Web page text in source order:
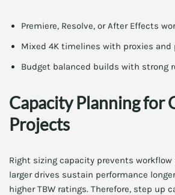
Premiere, Resolve, or After Effects
Mixed 4K timelines with proxies and
Budget balanced builds with strong
Capacity Planning for
Projects
Right sizing capacity prevents workflow
larger drives sustain performance
higher TBW ratings. Therefore, step up